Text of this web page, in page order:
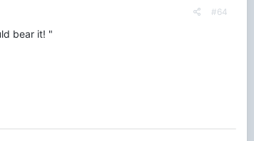
#64
bear it! "